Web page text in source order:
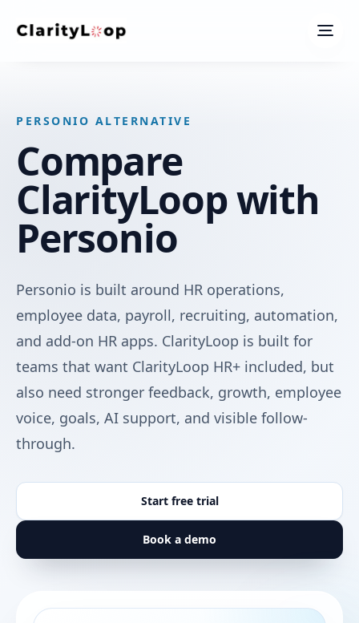
Menu
PERSONIO ALTERNATIVE
Compare
ClarityLoop with
Personio
Personio is built around HR operations,
employee data, payroll, recruiting, automation,
and add-on HR apps. ClarityLoop is built for
teams that want ClarityLoop HR+ included, but
also need stronger feedback, growth, employee
voice, goals, AI support, and visible follow-
through.
Start free trial
Book a demo